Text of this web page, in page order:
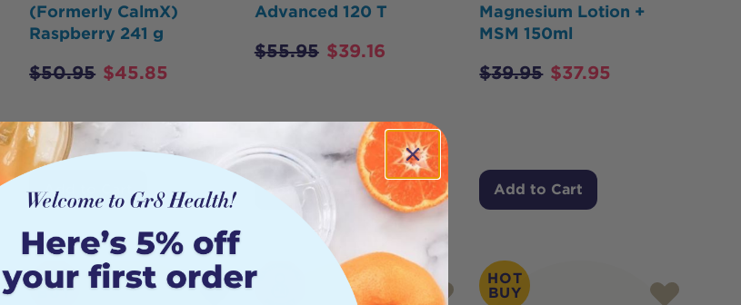
(Formerly CalmX)
Raspberry 241 g
$50.95 $45.85
Add to Cart
Advanced 120 T
$55.95 $39.16
Add to Cart
Magnesium Lotion +
MSM 150ml
$39.95 $37.95
Add to Cart
HOT
BUY
HOT
BUY